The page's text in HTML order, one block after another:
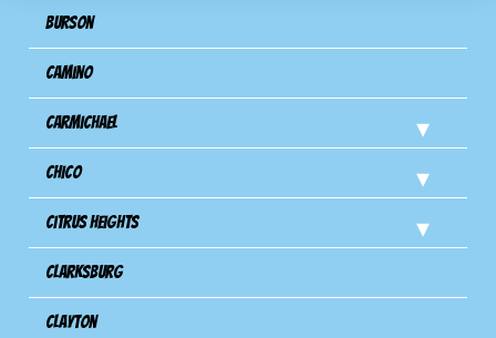
Burson
Camino
Carmichael
Chico
Citrus Heights
Clarksburg
Clayton